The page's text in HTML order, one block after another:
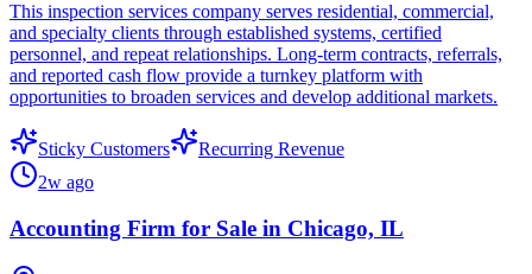
This inspection services company serves residential, commercial,
and specialty clients through established systems, certified
personnel, and repeat relationships. Long-term contracts, referrals,
and reported cash flow provide a turnkey platform with
opportunities to broaden services and develop additional markets.
Sticky Customers
Recurring Revenue
2w ago
Accounting Firm for Sale in Chicago, IL